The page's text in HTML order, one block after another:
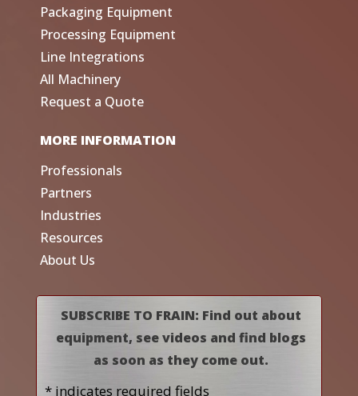
Packaging Equipment
Processing Equipment
Line Integrations
All Machinery
Request a Quote
MORE INFORMATION
Professionals
Partners
Industries
Resources
About Us
SUBSCRIBE TO FRAIN: Find out about
equipment, see videos and find blogs
as soon as they come out.
* indicates required fields